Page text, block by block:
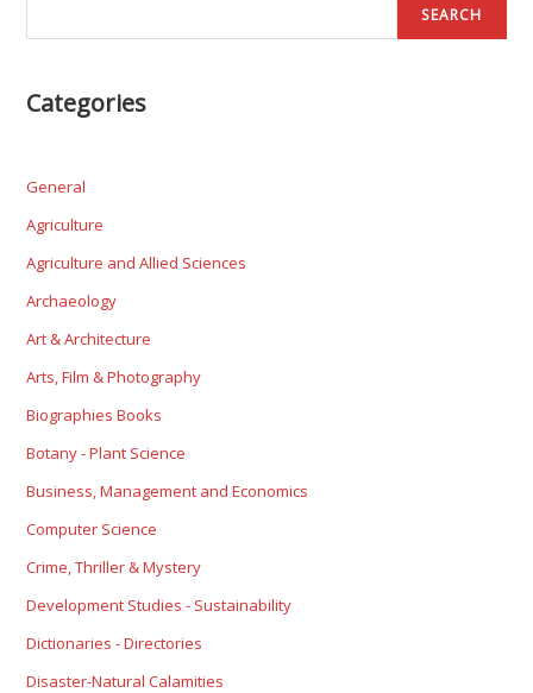
SEARCH
Categories
General
Agriculture
Agriculture and Allied Sciences
Archaeology
Art & Architecture
Arts, Film & Photography
Biographies Books
Botany - Plant Science
Business, Management and Economics
Computer Science
Crime, Thriller & Mystery
Development Studies - Sustainability
Dictionaries - Directories
Disaster-Natural Calamities